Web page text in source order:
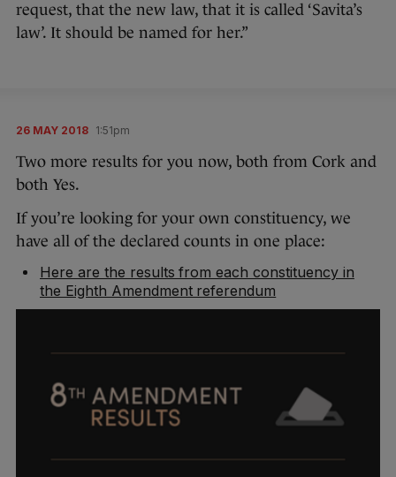
request, that the new law, that it is called ‘Savita’s
law’. It should be named for her.”
26 MAY 2018 1:51pm
Two more results for you now, both from Cork and
both Yes.
If you’re looking for your own constituency, we
have all of the declared counts in one place:
Here are the results from each constituency in
the Eighth Amendment referendum